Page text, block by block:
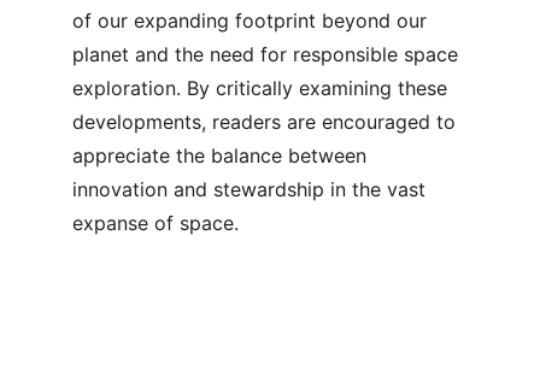
of our expanding footprint beyond our
planet and the need for responsible space
exploration. By critically examining these
developments, readers are encouraged to
appreciate the balance between
innovation and stewardship in the vast
expanse of space.